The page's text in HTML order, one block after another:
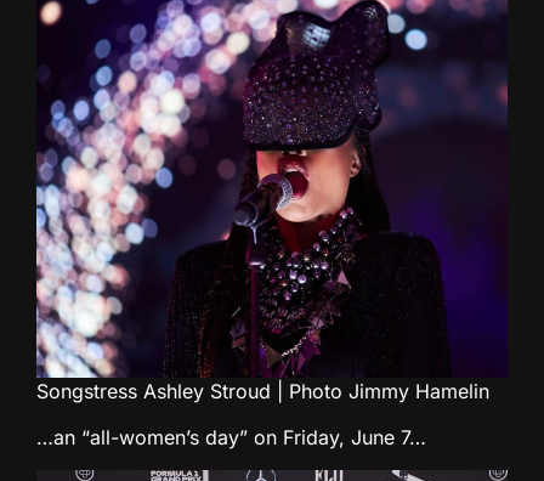
Songstress Ashley Stroud | Photo Jimmy Hamelin
…an “all-women’s day” on Friday, June 7…